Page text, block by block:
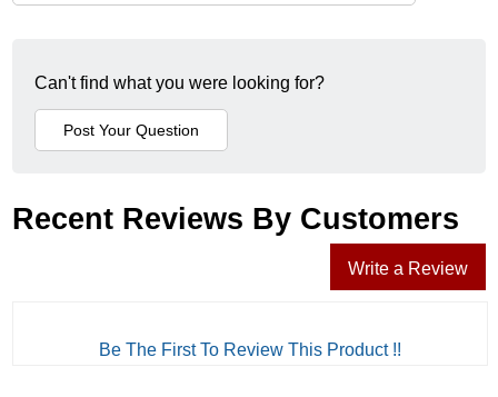
Can't find what you were looking for?
Recent Reviews By Customers
Write a Review
Be The First To Review This Product !!